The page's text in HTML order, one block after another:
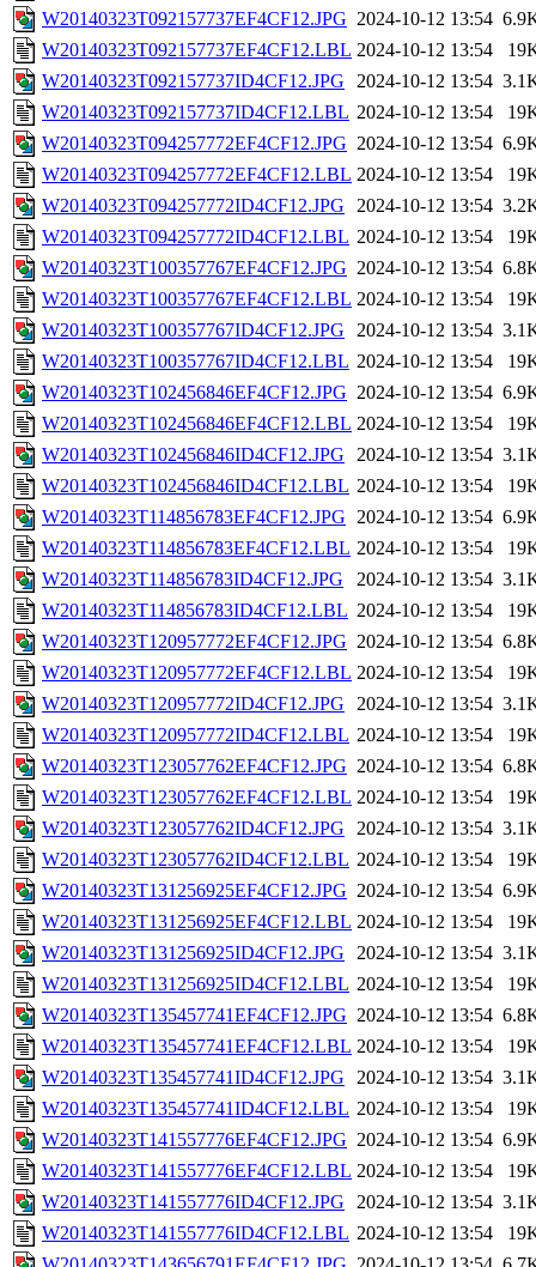
W20140323T092157737EF4CF12.JPG 2024-10-12 13:54
W20140323T092157737EF4CF12.LBL 2024-10-12 13:54
W20140323T092157737ID4CF12.JPG
2024-10-12 13:54
W20140323T092157737ID4CF12.LBL 2024-10-12 13:54
W20140323T094257772EF4CF12.JPG 2024-10-12 13:54
W20140323T094257772EF4CF12.LBL 2024-10-12 13:54
W20140323T094257772ID4CF12.JPG
2024-10-12 13:54
W20140323T094257772ID4CF12.LBL 2024-10-12 13:54
W20140323T100357767EF4CF12.JPG 2024-10-12 13:54
W20140323T100357767EF4CF12.LBL 2024-10-12 13:54
W20140323T100357767ID4CF12.JPG
2024-10-12 13:54
W20140323T100357767ID4CF12.LBL 2024-10-12 13:54
W20140323T102456846EF4CF12.JPG 2024-10-12 13:54
W20140323T102456846EF4CF12.LBL 2024-10-12 13:54
W20140323T102456846ID4CF12.JPG
2024-10-12 13:54
W20140323T102456846ID4CF12.LBL 2024-10-12 13:54
W20140323T114856783EF4CF12.JPG 2024-10-12 13:54
W20140323T114856783EF4CF12.LBL 2024-10-12 13:54
W20140323T114856783ID4CF12.JPG
2024-10-12 13:54
W20140323T114856783ID4CF12.LBL 2024-10-12 13:54
W20140323T120957772EF4CF12.JPG 2024-10-12 13:54
W20140323T120957772EF4CF12.LBL 2024-10-12 13:54
W20140323T120957772ID4CF12.JPG
2024-10-12 13:54
W20140323T120957772ID4CF12.LBL 2024-10-12 13:54
W20140323T123057762EF4CF12.JPG 2024-10-12 13:54
W20140323T123057762EF4CF12.LBL 2024-10-12 13:54
W20140323T123057762ID4CF12.JPG
2024-10-12 13:54
W20140323T123057762ID4CF12.LBL 2024-10-12 13:54
W20140323T131256925EF4CF12.JPG 2024-10-12 13:54
W20140323T131256925EF4CF12.LBL 2024-10-12 13:54
W20140323T131256925ID4CF12.JPG
2024-10-12 13:54
W20140323T131256925ID4CF12.LBL 2024-10-12 13:54
W20140323T135457741EF4CF12.JPG 2024-10-12 13:54
W20140323T135457741EF4CF12.LBL 2024-10-12 13:54
W20140323T135457741ID4CF12.JPG
2024-10-12 13:54
W20140323T135457741ID4CF12.LBL 2024-10-12 13:54
W20140323T141557776EF4CF12.JPG 2024-10-12 13:54
W20140323T141557776EF4CF12.LBL 2024-10-12 13:54
W20140323T141557776ID4CF12.JPG
2024-10-12 13:54
W20140323T141557776ID4CF12.LBL 2024-10-12 13:54